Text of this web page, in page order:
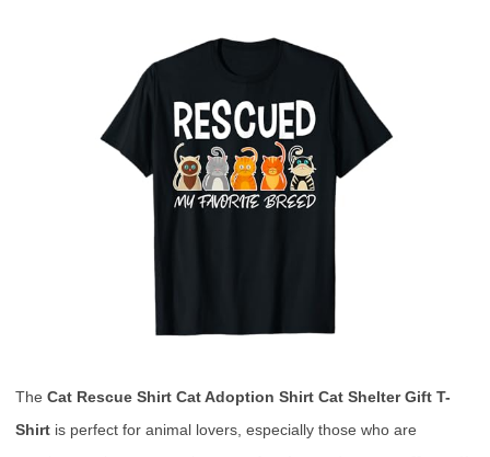
The Cat Rescue Shirt Cat Adoption Shirt Cat Shelter Gift T-
Shirt is perfect for animal lovers, especially those who are